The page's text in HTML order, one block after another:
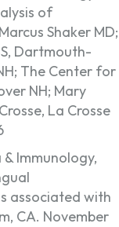
of
Shaker MD;
Dartmouth-
The Center for
NH; Mary
La Crosse
Immunology,
associated with
CA. November